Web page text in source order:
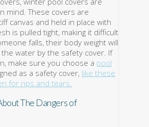
mind. These covers are
canvas and held in place with
is pulled tight, making it difficult
falls, their body weight will
water by the safety cover. If
make sure you choose a pool
as a safety cover, like these
for rips and tears.
The Dangers of